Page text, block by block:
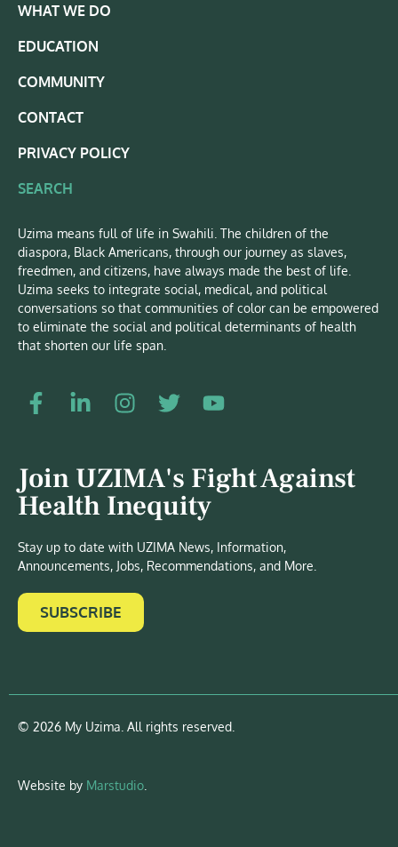
WHAT WE DO
EDUCATION
COMMUNITY
CONTACT
PRIVACY POLICY
SEARCH
Uzima means full of life in Swahili. The children of the
diaspora, Black Americans, through our journey as slaves,
freedmen, and citizens, have always made the best of life.
Uzima seeks to integrate social, medical, and political
conversations so that communities of color can be empowered
to eliminate the social and political determinants of health
that shorten our life span.
Join UZIMA's Fight Against
Health Inequity
Stay up to date with UZIMA News, Information,
Announcements, Jobs, Recommendations, and More.
SUBSCRIBE
© 2026 My Uzima. All rights reserved.
Website by Marstudio